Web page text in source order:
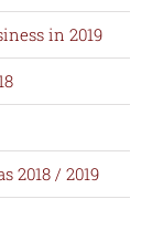
in 2019
2018 / 2019